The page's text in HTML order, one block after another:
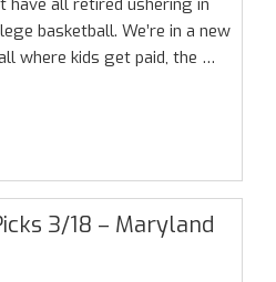
basketball. We’re in a new
where kids get paid, the …
3/18 – Maryland